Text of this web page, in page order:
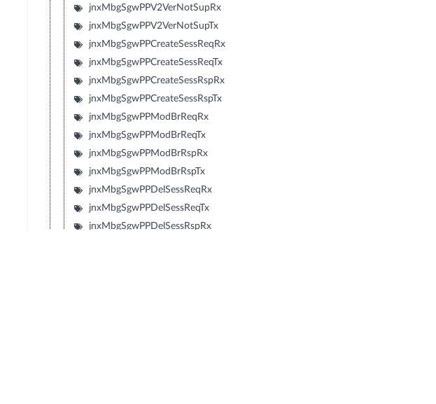
jnxMbgSgwPPV2VerNotSupRx
jnxMbgSgwPPV2VerNotSupTx
jnxMbgSgwPPCreateSessReqRx
jnxMbgSgwPPCreateSessReqTx
jnxMbgSgwPPCreateSessRspRx
jnxMbgSgwPPCreateSessRspTx
jnxMbgSgwPPModBrReqRx
jnxMbgSgwPPModBrReqTx
jnxMbgSgwPPModBrRspRx
jnxMbgSgwPPModBrRspTx
jnxMbgSgwPPDelSessReqRx
jnxMbgSgwPPDelSessReqTx
jnxMbgSgwPPDelSessRspRx